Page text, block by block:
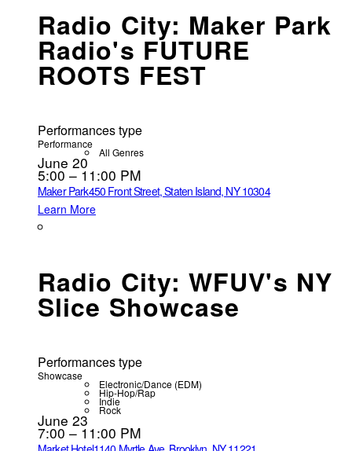
Radio City: Maker Park
Radio's FUTURE
ROOTS FEST
Performances type
Performance
All Genres
June 20
5:00 – 11:00 PM
Maker Park450 Front Street, Staten Island, NY 10304
Learn More
Radio City: WFUV's NY
Slice Showcase
Performances type
Showcase
Electronic/Dance (EDM)
Hip-Hop/Rap
Indie
Rock
June 23
7:00 – 11:00 PM